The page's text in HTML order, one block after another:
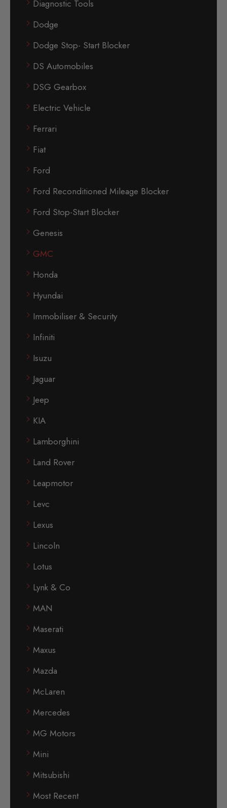
Diagnostic Tools
Dodge
Dodge Stop- Start Blocker
DS Automobiles
DSG Gearbox
Electric Vehicle
Ferrari
Fiat
Ford
Ford Reconditioned Mileage Blocker
Ford Stop-Start Blocker
Genesis
GMC
Honda
Hyundai
Immobiliser & Security
Infiniti
Isuzu
Jaguar
Jeep
KIA
Lamborghini
Land Rover
Leapmotor
Levc
Lexus
Lincoln
Lotus
Lynk & Co
MAN
Maserati
Maxus
Mazda
McLaren
Mercedes
MG Motors
Mini
Mitsubishi
Most Recent